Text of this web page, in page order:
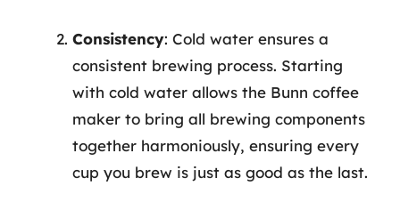
Consistency: Cold water ensures a
consistent brewing process. Starting
with cold water allows the Bunn coffee
maker to bring all brewing components
together harmoniously, ensuring every
cup you brew is just as good as the last.